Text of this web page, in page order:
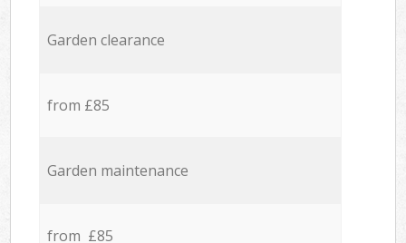
Garden clearance
from £85
Garden maintenance
from £85